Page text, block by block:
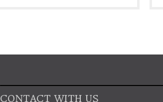
CONTACT WITH US